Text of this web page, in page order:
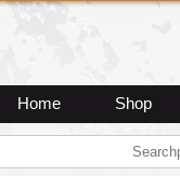
Home Shop